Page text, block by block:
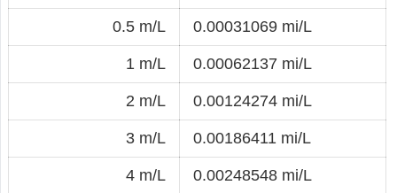
0.5 m/L 0.00031069 mi/L
1 m/L 0.00062137 mi/L
2 m/L 0.00124274 mi/L
3 m/L 0.00186411 mi/L
4 m/L 0.00248548 mi/L